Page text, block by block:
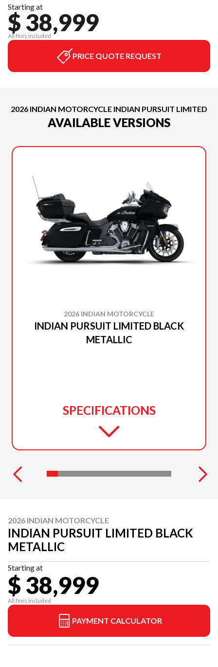
Starting at
$ 38,999
All fees included
PRICE QUOTE REQUEST
2026 INDIAN MOTORCYCLE INDIAN PURSUIT LIMITED
AVAILABLE VERSIONS
2026 INDIAN MOTORCYCLE
INDIAN PURSUIT LIMITED BLACK
METALLIC
SPECIFICATIONS
2026 INDIAN MOTORCYCLE
INDIAN PURSUIT LIMITED BLACK
METALLIC
Starting at
$ 38,999
All fees included
PAYMENT CALCULATOR